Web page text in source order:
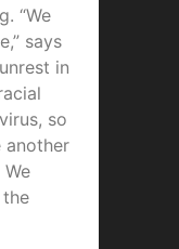
“We
says
in
so
another